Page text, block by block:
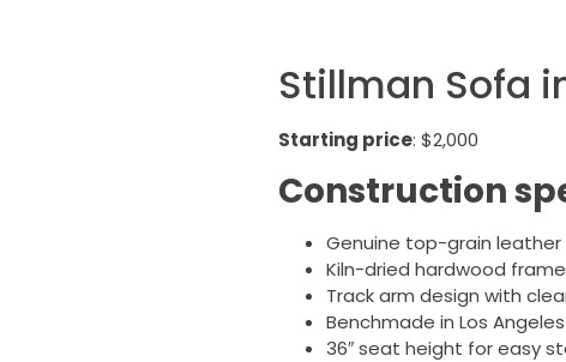
Stillman Sofa
Starting price: $2,000
Construction
Genuine top-grain leather
Kiln-dried hardwood
Track arm design with
Benchmade in Los
36″ seat height for easy